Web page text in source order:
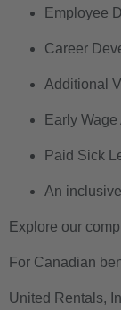
Employee
Career
Additional
Early
Paid Sick
An
Explore our
For Canadian
United Rentals,